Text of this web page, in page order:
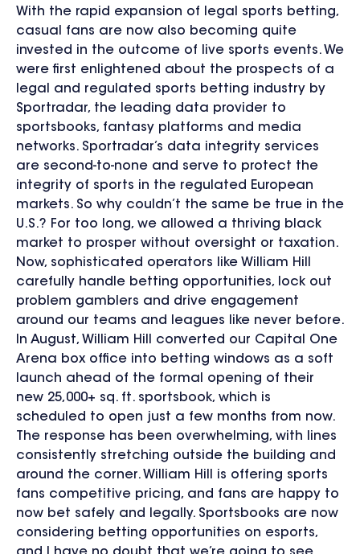
With the rapid expansion of legal sports betting,
casual fans are now also becoming quite
invested in the outcome of live sports events. We
were first enlightened about the prospects of a
legal and regulated sports betting industry by
Sportradar, the leading data provider to
sportsbooks, fantasy platforms and media
networks. Sportradar’s data integrity services
are second-to-none and serve to protect the
integrity of sports in the regulated European
markets. So why couldn’t the same be true in the
U.S.? For too long, we allowed a thriving black
market to prosper without oversight or taxation.
Now, sophisticated operators like William Hill
carefully handle betting opportunities, lock out
problem gamblers and drive engagement
around our teams and leagues like never before.
In August, William Hill converted our Capital One
Arena box office into betting windows as a soft
launch ahead of the formal opening of their
new 25,000+ sq. ft. sportsbook, which is
scheduled to open just a few months from now.
The response has been overwhelming, with lines
consistently stretching outside the building and
around the corner. William Hill is offering sports
fans competitive pricing, and fans are happy to
now bet safely and legally. Sportsbooks are now
considering betting opportunities on esports,